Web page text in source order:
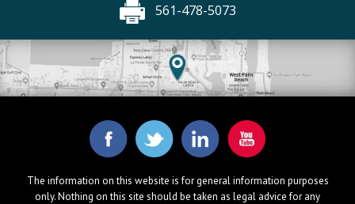
561-478-5073
The information on this website is for general information purposes
only. Nothing on this site should be taken as legal advice for any